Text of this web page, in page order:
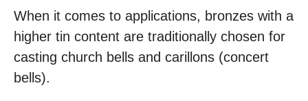
When it comes to applications, bronzes with a
higher tin content are traditionally chosen for
casting church bells and carillons (concert
bells).